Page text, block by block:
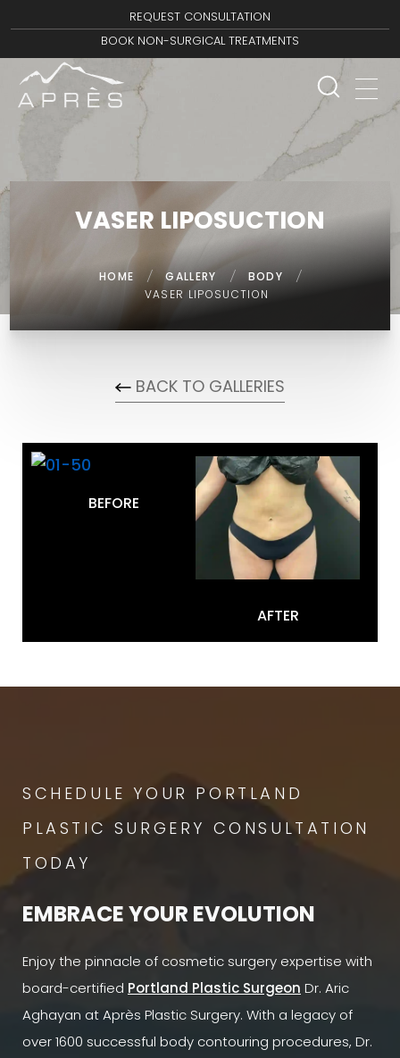
REQUEST CONSULTATION
BOOK NON-SURGICAL TREATMENTS
VASER LIPOSUCTION
HOME / GALLERY / BODY
/
VASER LIPOSUCTION
BACK TO GALLERIES
BEFORE
AFTER
SCHEDULE YOUR PORTLAND
PLASTIC SURGERY CONSULTATION
TODAY
EMBRACE YOUR EVOLUTION
Enjoy the pinnacle of cosmetic surgery expertise with
board-certified Portland Plastic Surgeon Dr. Aric
Aghayan at Après Plastic Surgery. With a legacy of
over 1600 successful body contouring procedures, Dr.